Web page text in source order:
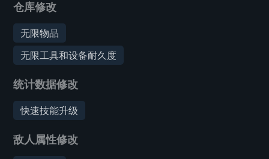
仓库修改
无限物品
无限工具和设备耐久度
统计数据修改
快速技能升级
敌人属性修改